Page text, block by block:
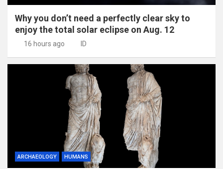
Why you don’t need a perfectly clear sky to
enjoy the total solar eclipse on Aug. 12
16 hours ago ID
ARCHAEOLOGY HUMANS